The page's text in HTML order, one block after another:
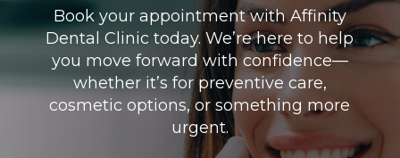
Book your appointment with Affinity
Dental Clinic today. We’re here to help
you move forward with confidence—
whether it’s for preventive care,
cosmetic options, or something more
urgent.